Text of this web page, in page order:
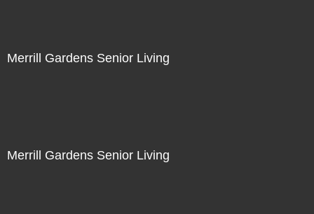
Merrill Gardens Senior Living
Merrill Gardens Senior Living